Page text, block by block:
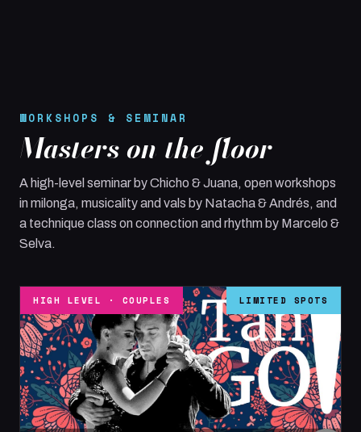
WORKSHOPS & SEMINAR
Masters on the floor
A high-level seminar by Chicho & Juana, open workshops
in milonga, musicality and vals by Natacha & Andrés, and
a technique class on connection and rhythm by Marcelo &
Selva.
HIGH LEVEL · COUPLES LIMITED SPOTS